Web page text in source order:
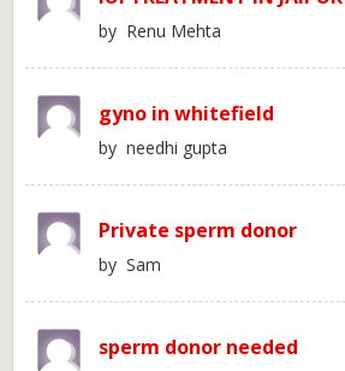
by Renu Mehta
gyno in whitefield
by needhi gupta
Private sperm donor
by Sam
sperm donor needed